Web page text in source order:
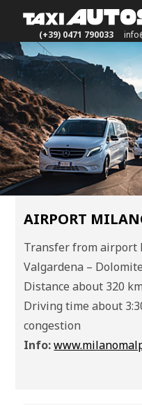
(+39) 0471 790033
AIRPORT
Transfer from airport
Valgardena –
Distance about 320 km
Driving time about
congestion
Info: